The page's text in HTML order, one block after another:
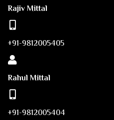
Rajiv Mittal
+91-9812005405
Rahul Mittal
+91-9812005404